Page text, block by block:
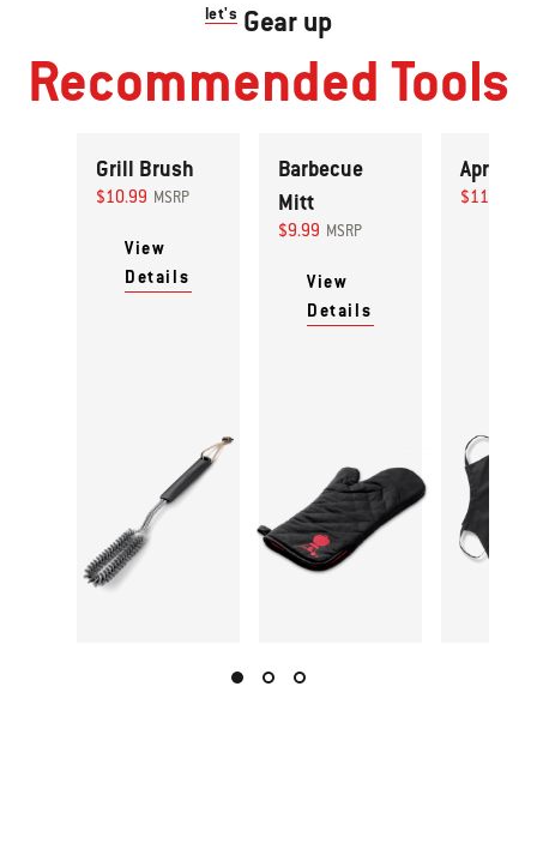
let's Gear up
Recommended Tools
Grill Brush
$10.99 MSRP
View
Details
Barbecue
Mitt
$9.99 MSRP
View
Details
Apron
$11.99